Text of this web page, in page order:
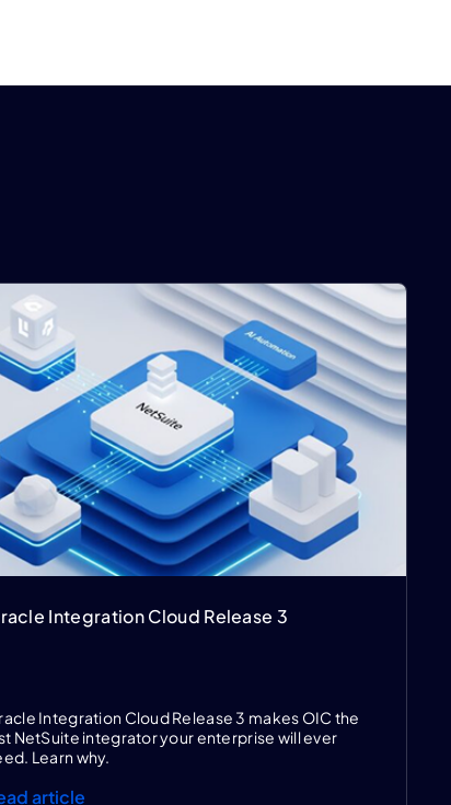
Integration Cloud Release 3
Integration Cloud Release 3 makes OIC the
NetSuite integrator your enterprise will ever
Learn why.
article